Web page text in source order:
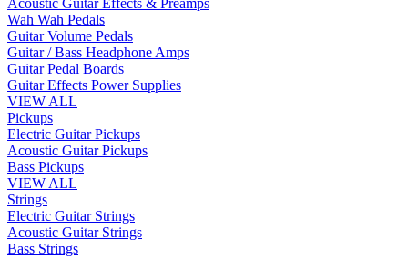
Acoustic Guitar Effects & Preamps
Wah Wah Pedals
Guitar Volume Pedals
Guitar / Bass Headphone Amps
Guitar Pedal Boards
Guitar Effects Power Supplies
VIEW ALL
Pickups
Electric Guitar Pickups
Acoustic Guitar Pickups
Bass Pickups
VIEW ALL
Strings
Electric Guitar Strings
Acoustic Guitar Strings
Bass Strings